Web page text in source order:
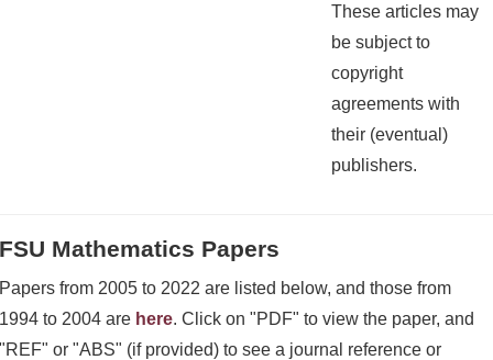
These articles may
be subject to
copyright
agreements with
their (eventual)
publishers.
FSU Mathematics Papers
Papers from 2005 to 2022 are listed below, and those from
1994 to 2004 are here. Click on "PDF" to view the paper, and
"REF" or "ABS" (if provided) to see a journal reference or